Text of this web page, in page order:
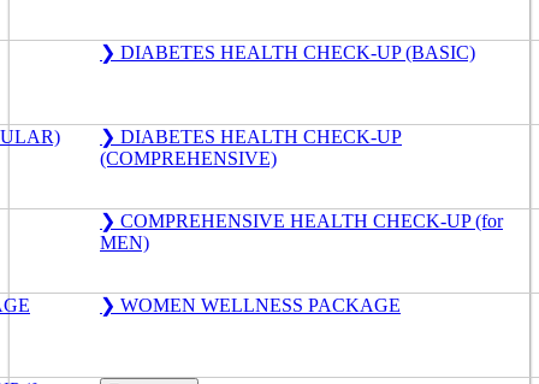
❯ DIABETES HEALTH CHECK-UP (BASIC)
❯ DIABETES HEALTH CHECK-UP
(COMPREHENSIVE)
❯ COMPREHENSIVE HEALTH CHECK-UP (for
MEN)
❯ WOMEN WELLNESS PACKAGE